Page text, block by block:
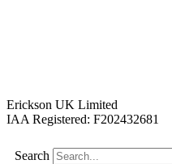
Erickson UK Limited
IAA Registered: F202432681
Search